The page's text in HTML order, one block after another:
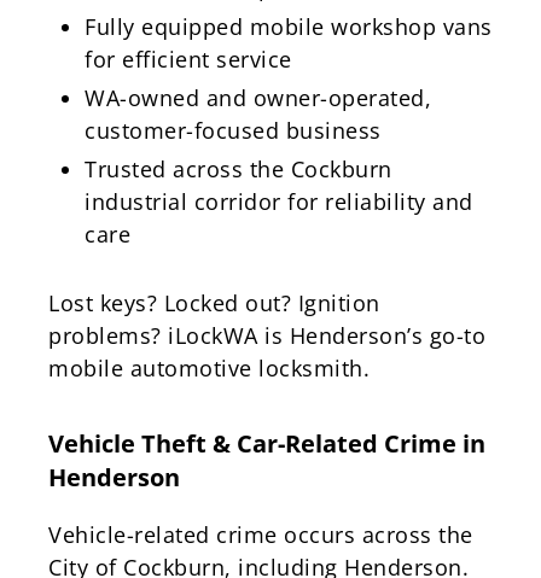
Fully equipped mobile workshop vans
for efficient service
WA-owned and owner-operated,
customer-focused business
Trusted across the Cockburn
industrial corridor for reliability and
care
Lost keys? Locked out? Ignition
problems? iLockWA is Henderson’s go-to
mobile automotive locksmith.
Vehicle Theft & Car-Related Crime in
Henderson
Vehicle-related crime occurs across the
City of Cockburn, including Henderson.